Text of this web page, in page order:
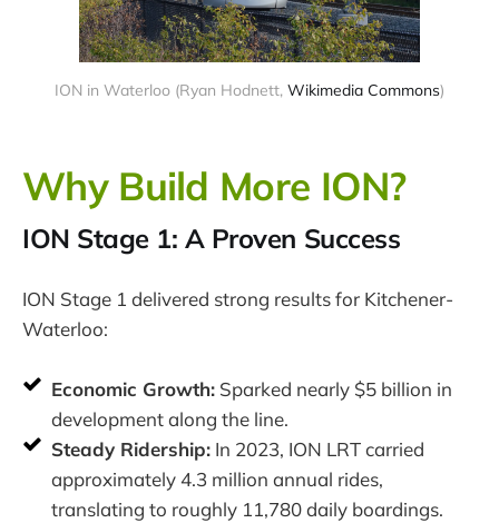
ION in Waterloo (Ryan Hodnett, Wikimedia Commons)
Why Build More ION?
ION Stage 1: A Proven Success
ION Stage 1 delivered strong results for Kitchener-
Waterloo:
Economic Growth:Sparked nearly $5 billion in
development along the line.
Steady Ridership:In 2023, ION LRT carried
approximately 4.3 million annual rides,
translating to roughly 11,780 daily boardings.